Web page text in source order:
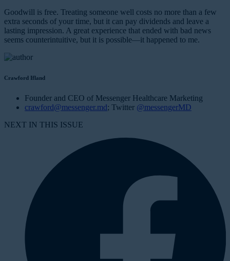
Goodwill is free. Treating someone well costs no more than a few
extra seconds of your time, but it can pay dividends and leave a
lasting impression. A great experience that ended with bad news
seems counterintuitive, but it is possible—it happened to me.
Crawford Ifland
Founder and CEO of Messenger Healthcare Marketing
crawford@messenger.md; Twitter @messengerMD
NEXT IN THIS ISSUE